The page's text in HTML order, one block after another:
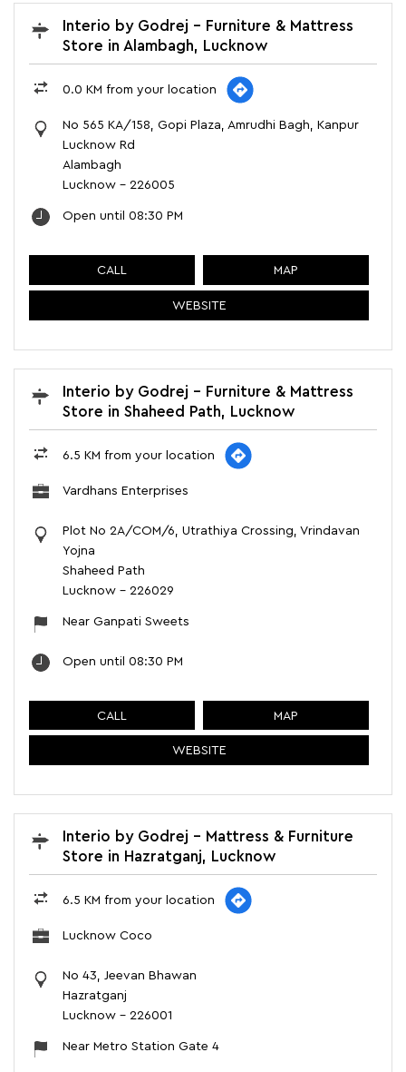
Interio by Godrej - Furniture & Mattress
Store in Alambagh, Lucknow
0.0 KM from your location
No 565 KA/158, Gopi Plaza, Amrudhi Bagh, Kanpur
Lucknow Rd
Alambagh
Lucknow - 226005
Open until 08:30 PM
CALL MAP
WEBSITE
Interio by Godrej - Furniture & Mattress
Store in Shaheed Path, Lucknow
6.5 KM from your location
Vardhans Enterprises
Plot No 2A/COM/6, Utrathiya Crossing, Vrindavan
Yojna
Shaheed Path
Lucknow - 226029
Near Ganpati Sweets
Open until 08:30 PM
CALL MAP
WEBSITE
Interio by Godrej - Mattress & Furniture
Store in Hazratganj, Lucknow
6.5 KM from your location
Lucknow Coco
No 43, Jeevan Bhawan
Hazratganj
Lucknow - 226001
Near Metro Station Gate 4